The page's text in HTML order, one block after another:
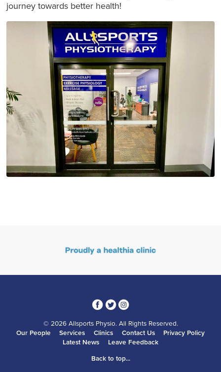
journey towards better health!
314
© 2026 Allsports Physio. All Rights Reserved.
Our People
Services Clinics Contact Us
Privacy Policy
Latest News
Leave Feedback
Back to top...